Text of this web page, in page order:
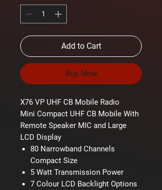
Add to Cart
Buy Now
X76 VP UHF CB Mobile Radio
Mini Compact UHF CB Mobile With
Remote Speaker MIC and Large
LCD Display
80 Narrowband Channels
Compact Size
5 Watt Transmission Power
7 Colour LCD Backlight Options